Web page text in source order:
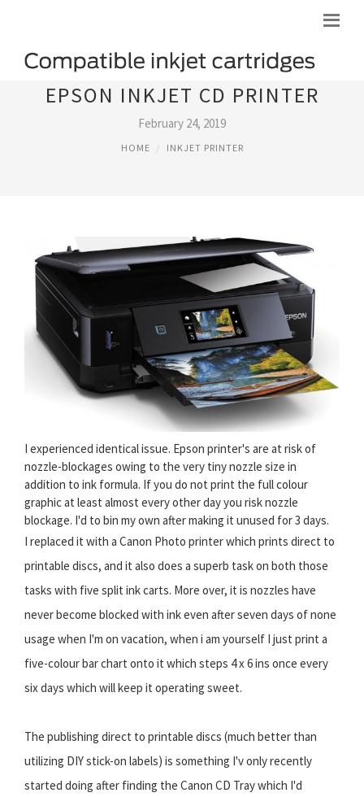
EPSON INKJET CD PRINTER
February 24, 2019
HOME INKJET PRINTER
I experienced identical issue. Epson printer's are at risk of
nozzle-blockages owing to the very tiny nozzle size in
addition to ink formula. If you do not print the full colour
graphic at least almost every other day you risk nozzle
blockage. I'd to bin my own after making it unused for 3 days.
I replaced it with a Canon Photo printer which prints direct to
printable discs, and it also does a superb task on both those
tasks with five split ink carts. More over, it is nozzles have
never become blocked with ink even after seven days of none
usage when I'm on vacation, when i am yourself I just print a
five-colour bar chart onto it which steps 4 x 6 ins once every
six days which will keep it operating sweet.
The publishing direct to printable discs (much better than
utilizing DIY stick-on labels) is something I'v only recently
started doing after finding the Canon CD Tray which I'd